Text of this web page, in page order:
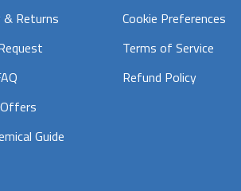
& Returns
Guide
Cookie Preferences
Terms of Service
Refund Policy